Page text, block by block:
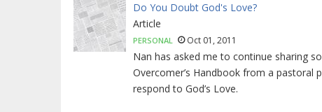
Do You Doubt God's Love?
Article
PERSONAL Oct 01, 2011
Nan has asked me to continue sharing
Overcomer’s Handbook from a
respond to God’s Love.